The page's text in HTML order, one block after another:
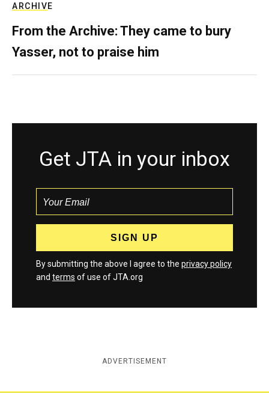
ARCHIVE
From the Archive: They came to bury
Yasser, not to praise him
Get JTA in your inbox
By submitting the above I agree to the privacy policy
and terms of use of JTA.org
ADVERTISEMENT